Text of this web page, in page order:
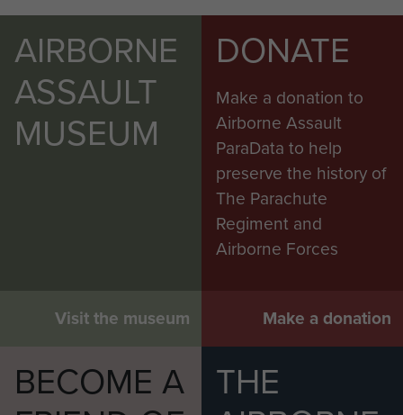
AIRBORNE
ASSAULT
MUSEUM
Visit the museum
DONATE
Make a donation to
Airborne Assault
ParaData to help
preserve the history of
The Parachute
Regiment and
Airborne Forces
Make a donation
BECOME A
THE